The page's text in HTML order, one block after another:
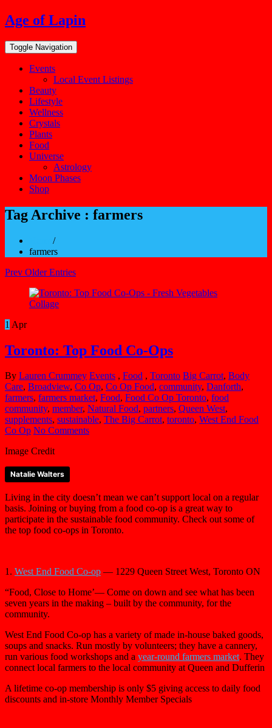
Skip
to
content
Age of Lapin
Toggle Navigation
Events
Local Event Listings
Beauty
Lifestyle
Wellness
Crystals
Plants
Food
Universe
Astrology
Moon Phases
Shop
Tag Archive : farmers
/
farmers
Prev Older Entries
1 Apr
Toronto: Top Food Co-Ops
By Lauren Crummey Events , Food , Toronto Big Carrot, Body
Care, Broadview, Co Op, Co Op Food, community, Danforth,
farmers, farmers market, Food, Food Co Op Toronto, food
community, member, Natural Food, partners, Queen West,
supplements, sustainable, The Big Carrot, toronto, West End Food
Co Op No Comments
Image Credit
Natalie Walters
Living in the city doesn’t mean we can’t support local on a regular
basis. Joining or buying from a food co-op is a great way to
participate in the sustainable food community. Check out some of
the top food co-ops in Toronto.
1. West End Food Co-op — 1229 Queen Street West, Toronto ON
“Food, Close to Home’— Come on down and see what has been
seven years in the making – built by the community, for the
community.
West End Food Co-op has a variety of made in-house baked goods,
soups and snacks. Run mostly by volunteers; they have a cannery,
run various food workshops and a year-round farmers market. They
connect local farmers to the local community at Queen and Dufferin
A lifetime co-op membership is only $5 giving access to daily food
discounts and in-store Monthly Member Specials